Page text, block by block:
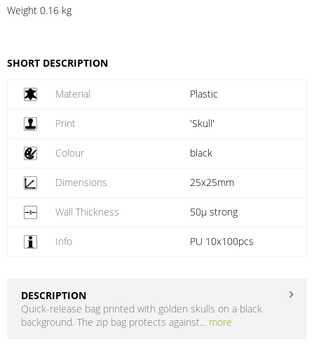
Weight 0.16 kg
SHORT DESCRIPTION
Material Plastic
Print 'Skull'
Colour black
Dimensions 25x25mm
Wall Thickness 50µ strong
Info PU 10x100pcs
DESCRIPTION
Quick-release bag printed with golden skulls on a black
background. The zip bag protects against... more